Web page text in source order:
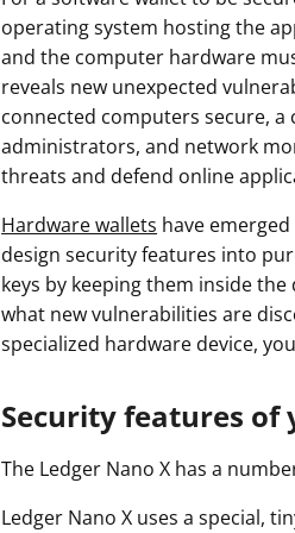
operating system hosting the
and the computer hardware
reveals new unexpected
connected computers secure,
administrators, and network
threats and defend online
Hardware wallets have
design security features into
keys by keeping them inside
what new vulnerabilities are
specialized hardware device,
Security features of
The Ledger Nano X has a
Ledger Nano X uses a special,